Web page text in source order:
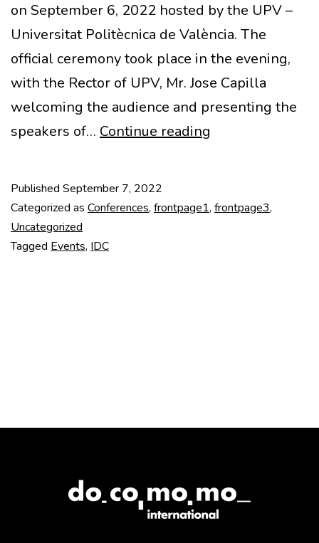
on September 6, 2022 hosted by the UPV –
Universitat Politècnica de València. The
official ceremony took place in the evening,
with the Rector of UPV, Mr. Jose Capilla
welcoming the audience and presenting the
speakers of… Continue reading
Ceremony
Published September 7, 2022
Categorized as Conferences, frontpage1, frontpage3,
Uncategorized
Tagged Events, IDC